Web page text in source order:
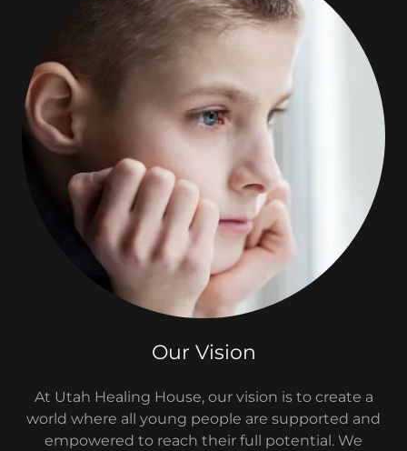
Our Vision
At Utah Healing House, our vision is to create a
world where all young people are supported and
empowered to reach their full potential. We